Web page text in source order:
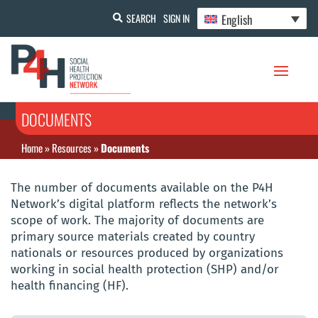
SEARCH SIGN IN English
DOCUMENTS
Home»Resources»Documents
The number of documents available on the P4H
Network’s digital platform reflects the network’s
scope of work. The majority of documents are
primary source materials created by country
nationals or resources produced by organizations
working in social health protection (SHP) and/or
health financing (HF).